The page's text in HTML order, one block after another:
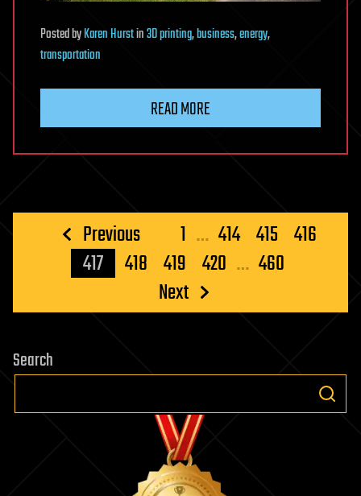
PostedbyKaren Hurstin3D printing,business,energy,
transportation
READ MORE
Posts
pagination
Previous 1 … 414 415 416
417
418 419 420 … 460
Next
Search